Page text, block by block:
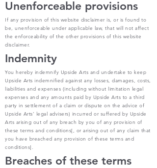
Unenforceable provisions
If any provision of this website disclaimer is, or is found to
be, unenforceable under applicable law, that will not affect
the enforceability of the other provisions of this website
disclaimer.
Indemnity
You hereby indemnify Upside Arts and undertake to keep
Upside Arts indemnified against any losses, damages, costs,
liabilities and expenses (including without limitation legal
expenses and any amounts paid by Upside Arts to a third
party in settlement of a claim or dispute on the advice of
Upside Arts’ legal advisers) incurred or suffered by Upside
Arts arising out of any breach by you of any provision of
these terms and conditions[, or arising out of any claim that
you have breached any provision of these terms and
conditions].
Breaches of these terms